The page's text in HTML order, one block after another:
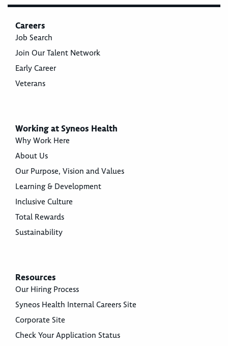
Careers
Job Search
Join Our Talent Network
Early Career
Veterans
Working at Syneos Health
Why Work Here
About Us
Our Purpose, Vision and Values
Learning & Development
Inclusive Culture
Total Rewards
Sustainability
Resources
Our Hiring Process
Syneos Health Internal Careers Site
Corporate Site
Check Your Application Status